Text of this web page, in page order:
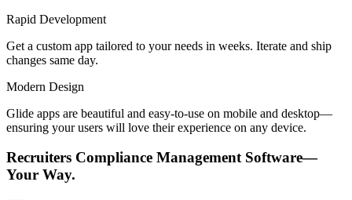
Rapid Development
Get a custom app tailored to your needs in weeks. Iterate and ship
changes same day.
Modern Design
Glide apps are beautiful and easy-to-use on mobile and desktop—
ensuring your users will love their experience on any device.
Recruiters Compliance Management Software—
Your Way.